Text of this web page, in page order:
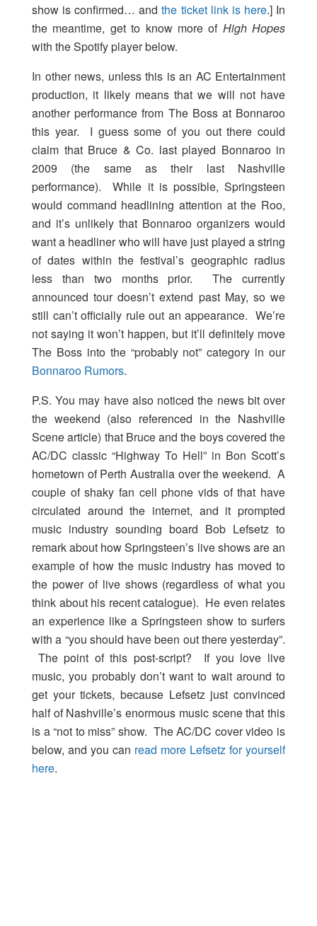
show is confirmed… andthe ticket link is here.] In
the meantime, get to know more of High Hopes
with the Spotify player below.
In other news, unless this is an AC Entertainment
production, it likely means that we will not have
another performance from The Boss at Bonnaroo
this year. I guess some of you out there could
claim that Bruce & Co. last played Bonnaroo in
2009 (the same as their last Nashville
performance). While it is possible, Springsteen
would command headlining attention at the Roo,
and it’s unlikely that Bonnaroo organizers would
want a headliner who will have just played a string
of dates within the festival’s geographic radius
less than two months prior. The currently
announced tour doesn’t extend past May, so we
still can’t officially rule out an appearance. We’re
not saying it won’t happen, but it’ll definitely move
The Boss into the “probably not” category in our
Bonnaroo Rumors.
P.S. You may have also noticed the news bit over
the weekend (also referenced in the Nashville
Scene article) that Bruce and the boys covered the
AC/DC classic “Highway To Hell” in Bon Scott’s
hometown of Perth Australia over the weekend. A
couple of shaky fan cell phone vids of that have
circulated around the internet, and it prompted
music industry sounding board Bob Lefsetz to
remark about how Springsteen’s live shows are an
example of how the music industry has moved to
the power of live shows (regardless of what you
think about his recent catalogue). He even relates
an experience like a Springsteen show to surfers
with a “you should have been out there yesterday”.
The point of this post-script? If you love live
music, you probably don’t want to wait around to
get your tickets, because Lefsetz just convinced
half of Nashville’s enormous music scene that this
is a “not to miss” show. The AC/DC cover video is
below, and you can read more Lefsetz for yourself
here.